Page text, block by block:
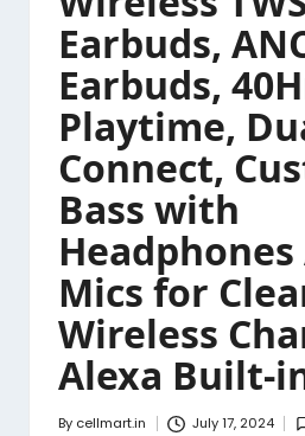
Earbuds,
Earbuds,
Playtime,
Connect,
Bass with
Headphones
Mics for
Wireless
Alexa Built-
By cellmart.in July 17, 2024